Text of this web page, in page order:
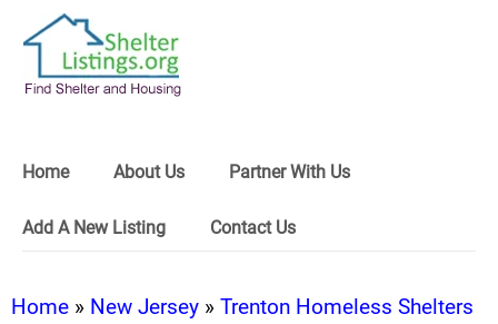
Home About Us Partner With Us
Add A New Listing Contact Us
Home » New Jersey » Trenton Homeless Shelters